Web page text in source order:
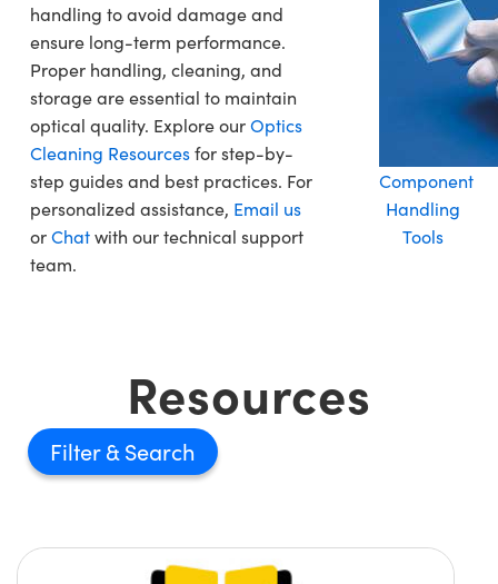
handling to avoid damage and
ensure long-term performance.
Proper handling, cleaning, and
storage are essential to maintain
optical quality. Explore ourOptics
Cleaning Resourcesfor step-by-
step guides and best practices. For
personalized assistance, Email us
orChatwith our technical support
team.
Component
Handling
Tools
Resources
Filter